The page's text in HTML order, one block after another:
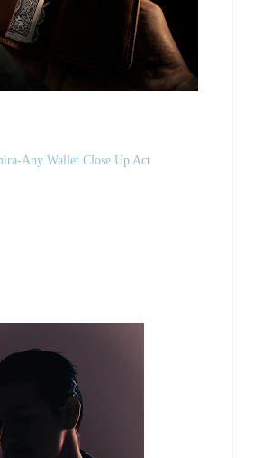
Any Wallet Close Up Act